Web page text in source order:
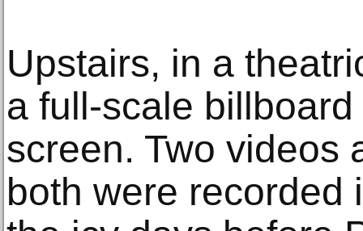
Upstairs, in a
a full-scale
screen. Two videos
both were recorded